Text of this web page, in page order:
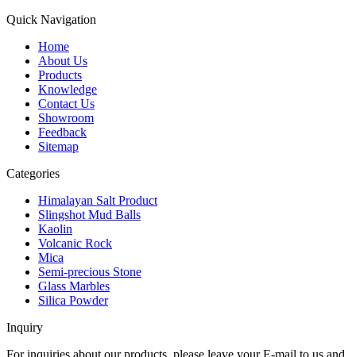
Quick Navigation
Home
About Us
Products
Knowledge
Contact Us
Showroom
Feedback
Sitemap
Categories
Himalayan Salt Product
Slingshot Mud Balls
Kaolin
Volcanic Rock
Mica
Semi-precious Stone
Glass Marbles
Silica Powder
Inquiry
For inquiries about our products, please leave your E-mail to us and